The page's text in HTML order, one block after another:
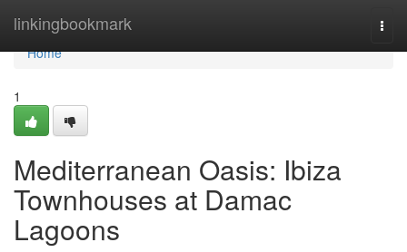
linkingbookmark
Home
Home
1
Mediterranean Oasis: Ibiza
Townhouses at Damac
Lagoons